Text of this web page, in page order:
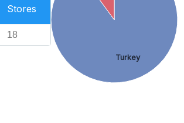
Stores
18
Turkey